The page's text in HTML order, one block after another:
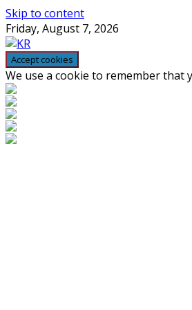
Skip to content
Friday, August 7, 2026
We use a cookie to remember that